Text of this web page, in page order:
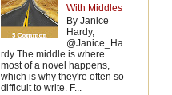
With Middles
By Janice
Hardy,
@Janice_Ha
rdy The middle is where
most of a novel happens,
which is why they're often so
difficult to write. F...